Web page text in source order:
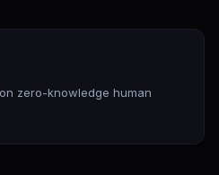
zero-knowledge human